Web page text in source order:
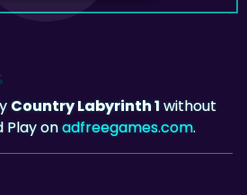
Country Labyrinth 1without
Play onadfreegames.com.